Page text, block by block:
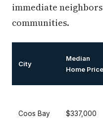
immediate
communities.
City
Median
Home Price
Coos Bay $337,000